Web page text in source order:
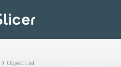
Object List